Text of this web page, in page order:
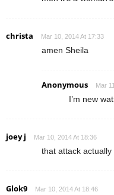
christa Mar 10, 2014 At 17:33
amen Sheila
Anonymous Mar
I’m new
joey j Mar 10, 2014 At 18:36
that attack
Glok9 Mar 10, 2014 At 18:46